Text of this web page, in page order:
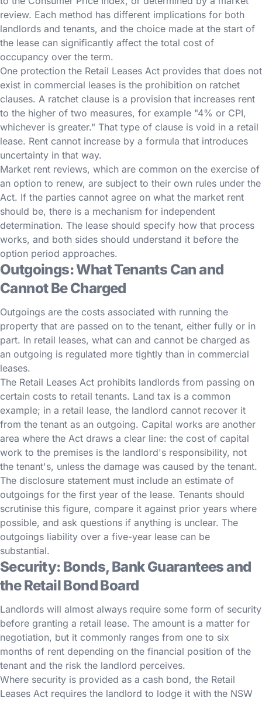
review. Each method has different implications for both
landlords and tenants, and the choice made at the start of
the lease can significantly affect the total cost of
occupancy over the term.
One protection the Retail Leases Act provides that does not
exist in commercial leases is the prohibition on ratchet
clauses. A ratchet clause is a provision that increases rent
to the higher of two measures, for example "4% or CPI,
whichever is greater." That type of clause is void in a retail
lease. Rent cannot increase by a formula that introduces
uncertainty in that way.
Market rent reviews, which are common on the exercise of
an option to renew, are subject to their own rules under the
Act. If the parties cannot agree on what the market rent
should be, there is a mechanism for independent
determination. The lease should specify how that process
works, and both sides should understand it before the
option period approaches.
Outgoings: What Tenants Can and
Cannot Be Charged
Outgoings are the costs associated with running the
property that are passed on to the tenant, either fully or in
part. In retail leases, what can and cannot be charged as
an outgoing is regulated more tightly than in commercial
leases.
The Retail Leases Act prohibits landlords from passing on
certain costs to retail tenants. Land tax is a common
example; in a retail lease, the landlord cannot recover it
from the tenant as an outgoing. Capital works are another
area where the Act draws a clear line: the cost of capital
work to the premises is the landlord's responsibility, not
the tenant's, unless the damage was caused by the tenant.
The disclosure statement must include an estimate of
outgoings for the first year of the lease. Tenants should
scrutinise this figure, compare it against prior years where
possible, and ask questions if anything is unclear. The
outgoings liability over a five-year lease can be
substantial.
Security: Bonds, Bank Guarantees and
the Retail Bond Board
Landlords will almost always require some form of security
before granting a retail lease. The amount is a matter for
negotiation, but it commonly ranges from one to six
months of rent depending on the financial position of the
tenant and the risk the landlord perceives.
Where security is provided as a cash bond, the Retail
Leases Act requires the landlord to lodge it with the NSW